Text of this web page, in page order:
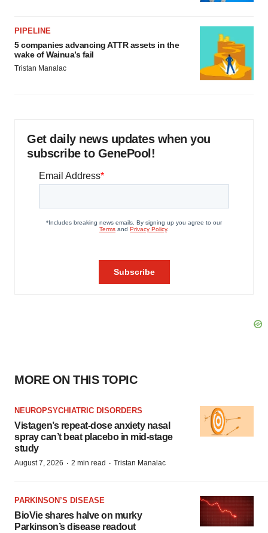
PIPELINE
5 companies advancing ATTR assets in the
wake of Wainua’s fail
Tristan Manalac
Get daily news updates when you
subscribe to GenePool!
MORE ON THIS TOPIC
NEUROPSYCHIATRIC DISORDERS
Vistagen’s repeat-dose anxiety nasal
spray can’t beat placebo in mid-stage
study
August 7, 2026 · 2 min read · Tristan Manalac
PARKINSON’S DISEASE
BioVie shares halve on murky
Parkinson’s disease readout